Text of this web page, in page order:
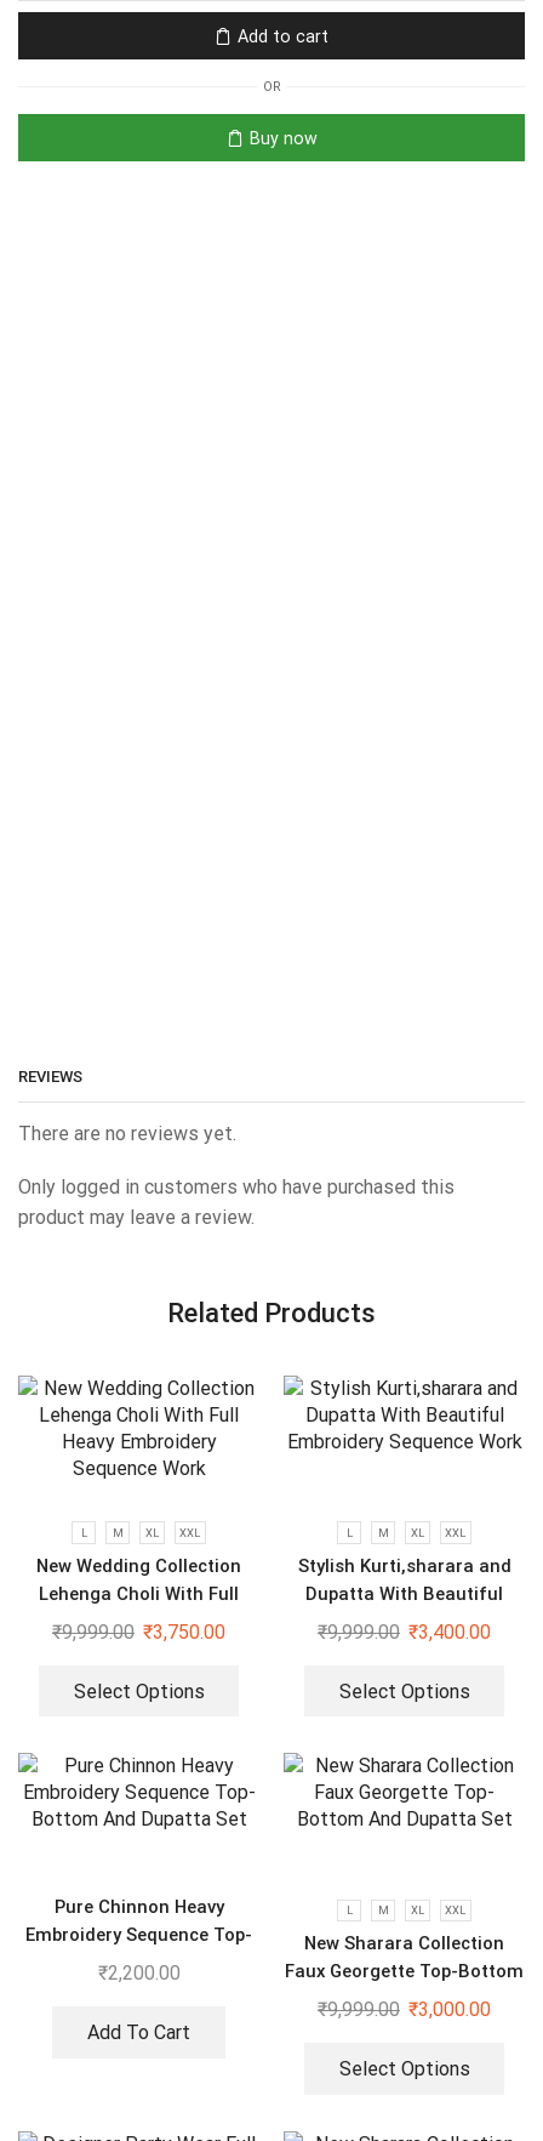
Add to cart
OR
Buy now
REVIEWS
There are no reviews yet.
Only logged in customers who have purchased this
product may leave a review.
Related Products
L M XL XXL
New Wedding Collection
Lehenga Choli With Full
Heavy Embroidery Sequence
₹9,999.00 ₹3,750.00
Select Options
L M XL XXL
Stylish Kurti,sharara and
Dupatta With Beautiful
Embroidery Sequence Work
₹9,999.00 ₹3,400.00
Select Options
Pure Chinnon Heavy
Embroidery Sequence Top-
Bottom And Dupatta Set
₹2,200.00
Add To Cart
L M XL XXL
New Sharara Collection
Faux Georgette Top-Bottom
And Dupatta Set
₹9,999.00 ₹3,000.00
Select Options